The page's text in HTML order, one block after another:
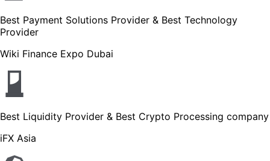
Best Payment Solutions Provider & Best Technology
Provider
Wiki Finance Expo Dubai
Best Liquidity Provider & Best Crypto Processing company
iFX Asia